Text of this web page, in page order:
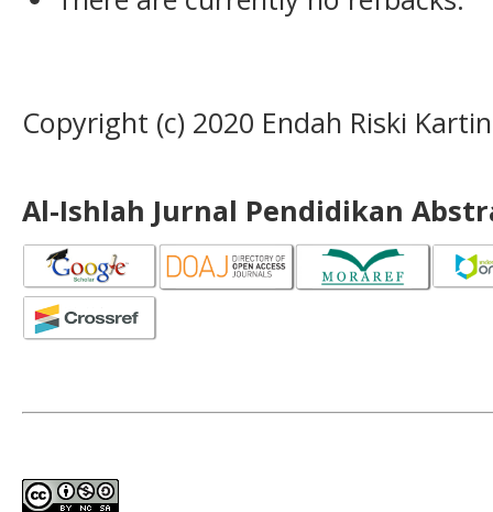
Copyright (c) 2020 Endah Riski
Al-Ishlah Jurnal Pendidikan